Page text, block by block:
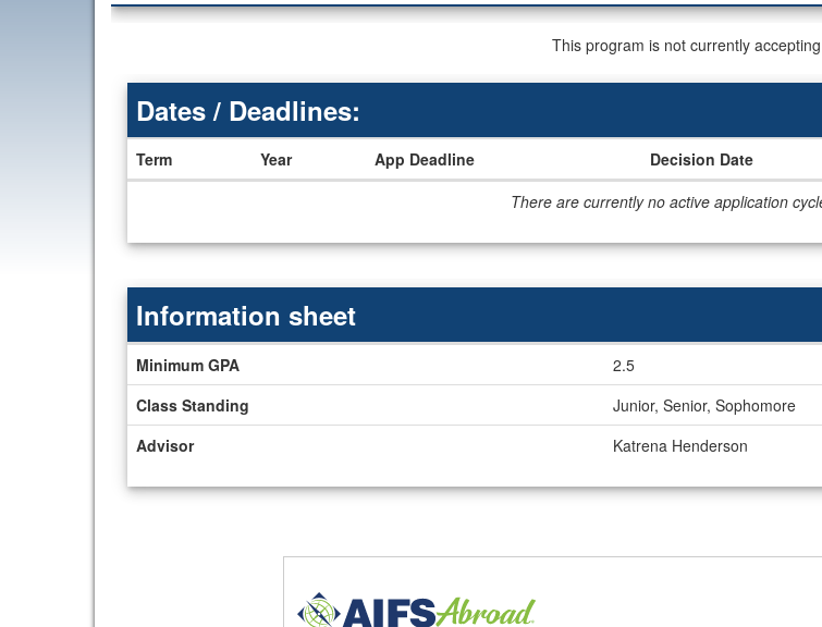
This program is not currently
Dates / Deadlines:
Term Year App Deadline Decision Date
There are currently no active application
Information
sheet
Information sheet
Minimum GPA
2.5
Class Standing
Junior, Senior, Sophomore
Advisor
Katrena Henderson